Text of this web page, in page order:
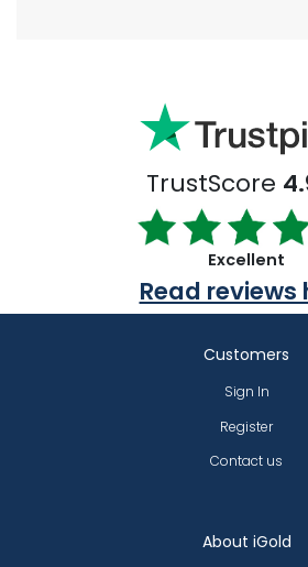
TrustScore
Excellent
Read reviews
About iGold
Customers
Sign In
Register
Contact us